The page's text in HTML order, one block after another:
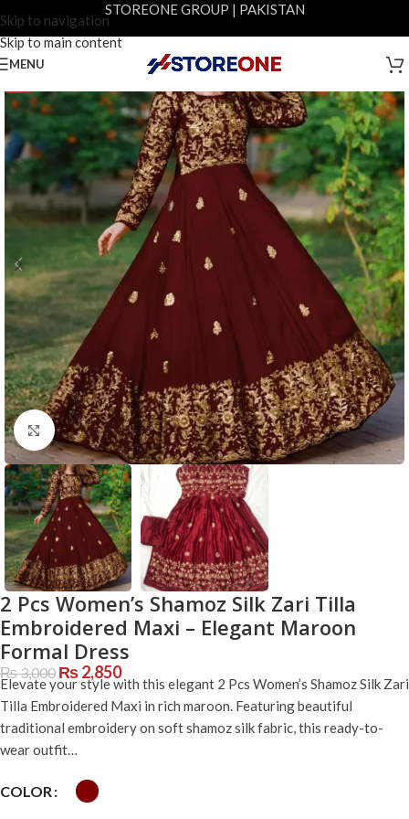
Skip to navigation
Skip to main content
STOREONE GROUP | PAKISTAN
MENU
Click to enlarge
2 Pcs Women’s Shamoz Silk Zari Tilla
Embroidered Maxi – Elegant Maroon
Formal Dress
₨3,000 ₨2,850
Elevate your style with this elegant 2 Pcs Women’s Shamoz Silk Zari
Tilla Embroidered Maxi in rich maroon. Featuring beautiful
traditional embroidery on soft shamoz silk fabric, this ready-to-
wear outfit…
COLOR